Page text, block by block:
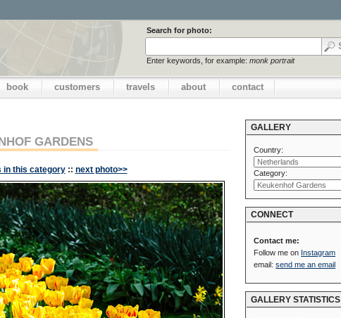
Search for photo:
Enter keywords, for example: monk portrait
book customers travels about contact
GARDENS
in this category :: next photo>>
GALLERY
Country:
Category:
CONNECT
Contact me:
Follow me on Instagram
email:send me an email
GALLERY STATISTICS